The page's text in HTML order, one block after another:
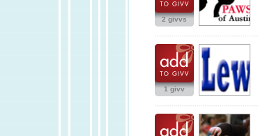
2 givvs
1 givv